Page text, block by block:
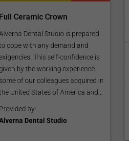
Full Ceramic Crown
Alverna Dental Studio is prepared
cope with any demand and
This self-confidence is
given by the working experience
some of our colleagues acquired in
United States of America and...
Provided by:
Dental Studio